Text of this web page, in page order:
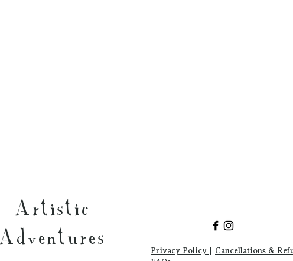
Artistic
Adventures
Privacy Policy Cancellations &